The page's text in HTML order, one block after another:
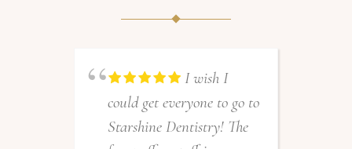
I wish I
could get everyone to go to
Starshine Dentistry! The